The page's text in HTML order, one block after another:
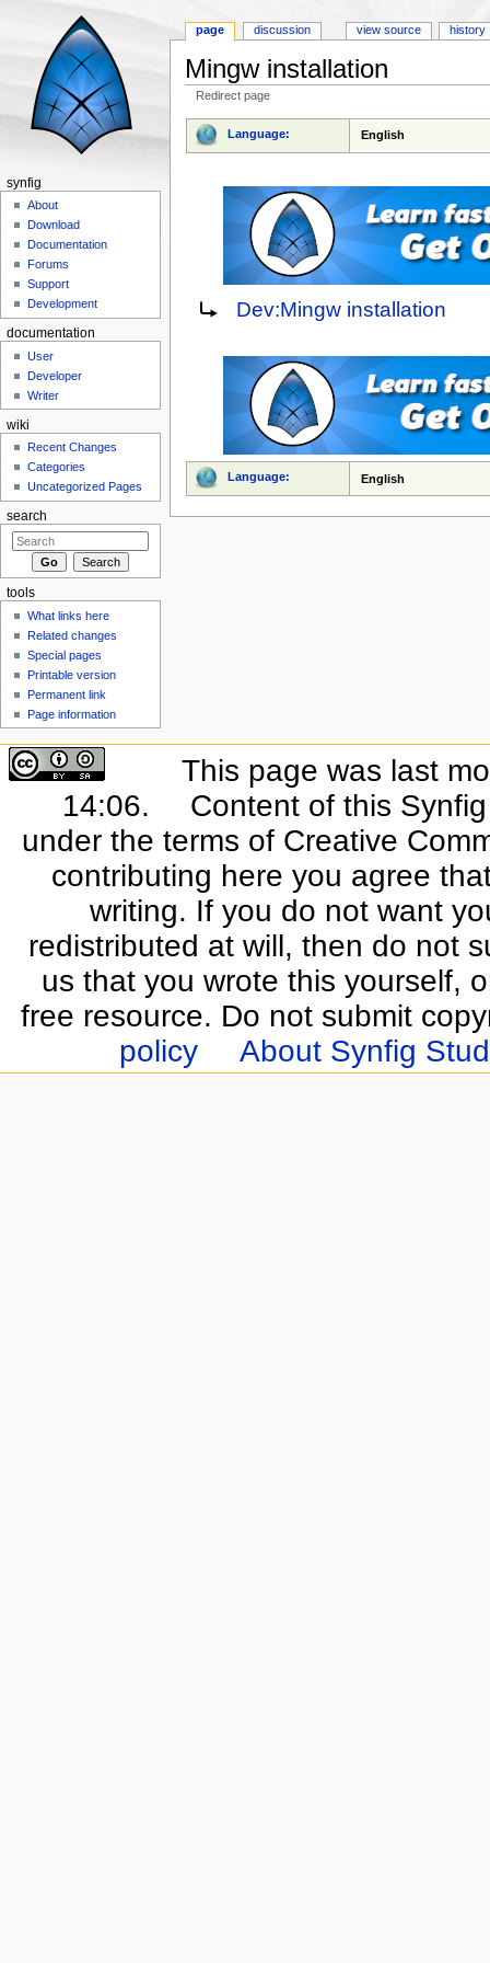
Mingw installation
Redirect page
Language: English
Redirect to:Dev:Mingw installation
Language: English
page discussion view source history
synfig
About
Download
Documentation
Forums
Support
Development
documentation
User
Developer
Writer
wiki
Recent Changes
Categories
Uncategorized Pages
search
tools
What links here
Related changes
Special pages
Printable version
Permanent link
Page information
This page was last
14:06.
Content of this
under the terms of Creative
contributing here you agree
writing. If you do not want
redistributed at will, then do not
us that you wrote this yourself,
free resource. Do not submit
policy
About Synfig